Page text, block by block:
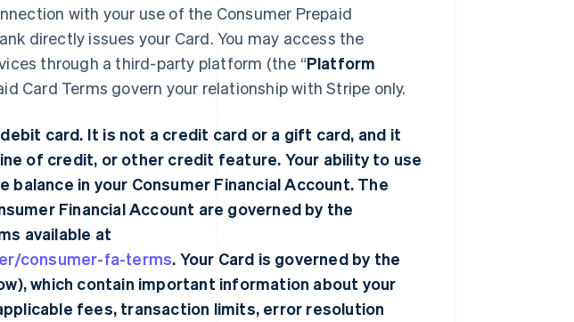
with your use of the Consumer Prepaid
directly issues your Card. You may access the
through a third-party platform (the “Platform
Card Terms govern your relationship with Stripe only.
card. It is not a credit card or a gift card, and it
of credit, or other credit feature. Your ability to use
balance in your Consumer Financial Account. The
Financial Account are governed by the
available at
consumer-fa-terms. Your Card is governed by the
which contain important information about your
fees, transaction limits, error resolution